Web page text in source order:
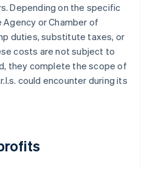
Depending on the specific
Agency or Chamber of
duties, substitute taxes, or
costs are not subject to
they complete the scope of
could encounter during its